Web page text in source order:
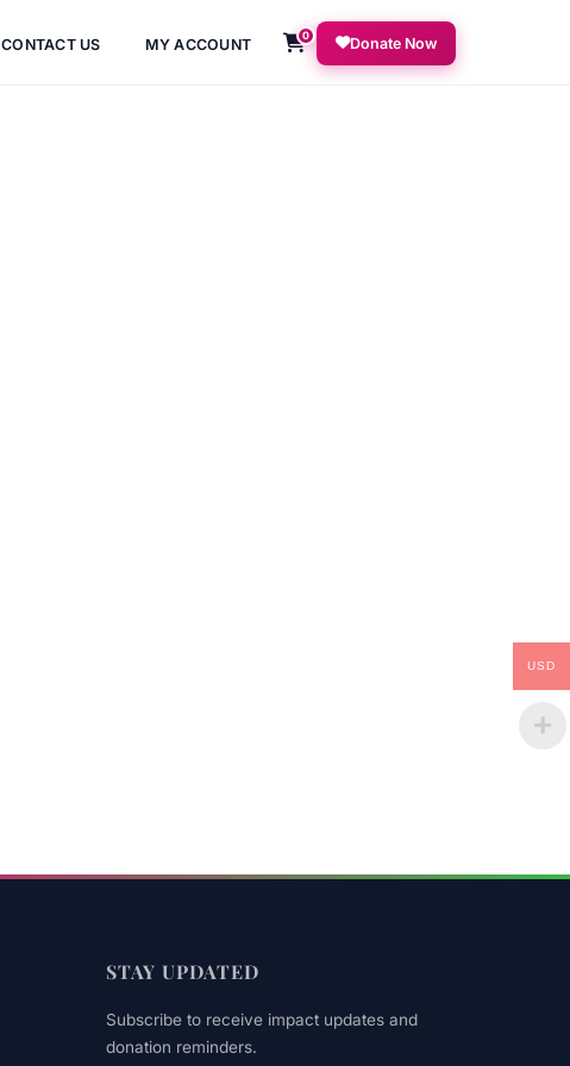
CONTACT US MY ACCOUNT
0 Donate Now
STAY UPDATED
Subscribe to receive impact updates and
donation reminders.
USD